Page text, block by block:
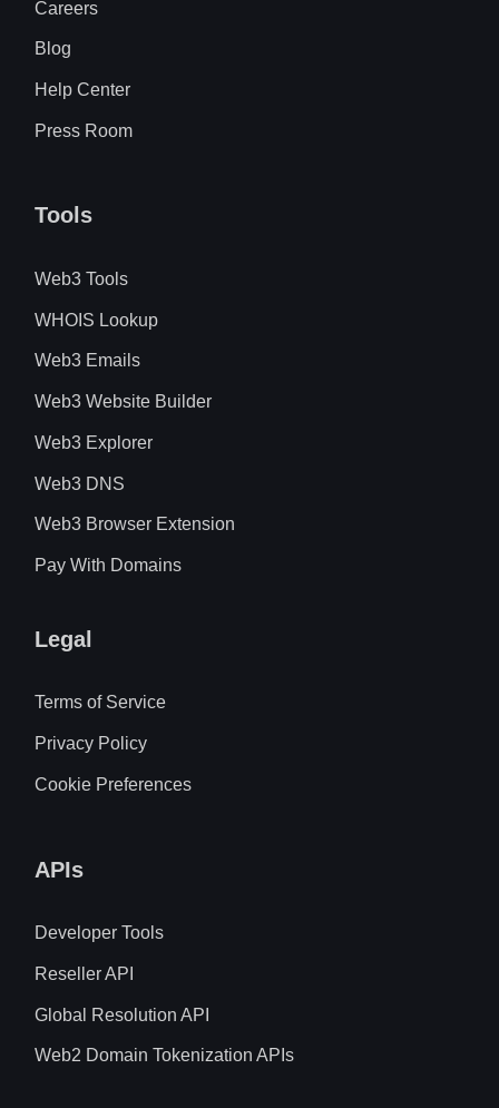
Careers
Blog
Help Center
Press Room
Tools
Web3 Tools
WHOIS Lookup
Web3 Emails
Web3 Website Builder
Web3 Explorer
Web3 DNS
Web3 Browser Extension
Pay With Domains
Legal
Terms of Service
Privacy Policy
Cookie Preferences
APIs
Developer Tools
Reseller API
Global Resolution API
Web2 Domain Tokenization APIs